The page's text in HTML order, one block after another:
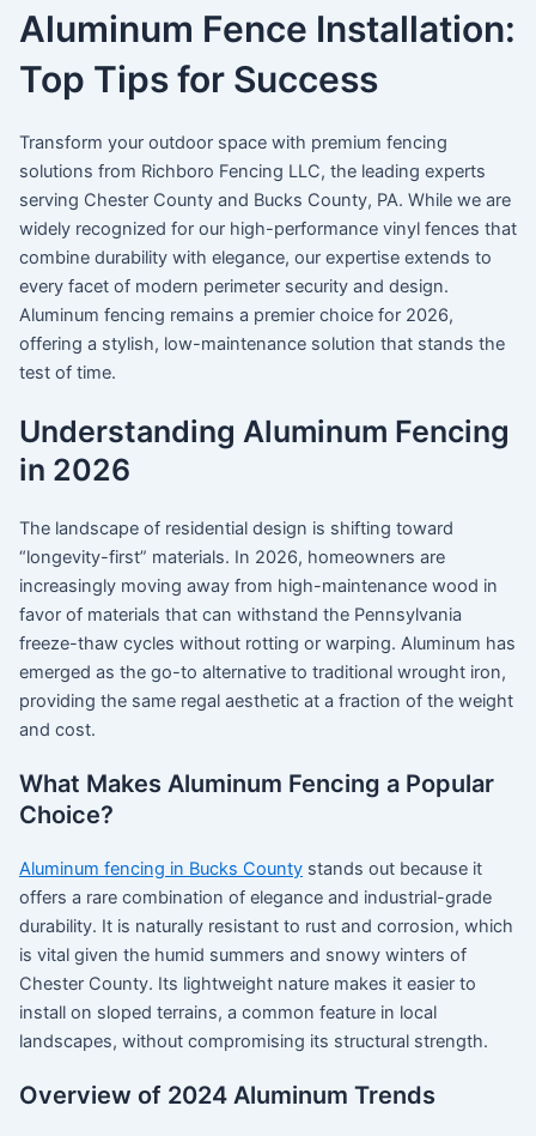
Aluminum Fence Installation:
Top Tips for Success
Transform your outdoor space with premium fencing
solutions from Richboro Fencing LLC, the leading experts
serving Chester County and Bucks County, PA. While we are
widely recognized for our high-performance vinyl fences that
combine durability with elegance, our expertise extends to
every facet of modern perimeter security and design.
Aluminum fencing remains a premier choice for 2026,
offering a stylish, low-maintenance solution that stands the
test of time.
Understanding Aluminum Fencing
in 2026
The landscape of residential design is shifting toward
“longevity-first” materials. In 2026, homeowners are
increasingly moving away from high-maintenance wood in
favor of materials that can withstand the Pennsylvania
freeze-thaw cycles without rotting or warping. Aluminum has
emerged as the go-to alternative to traditional wrought iron,
providing the same regal aesthetic at a fraction of the weight
and cost.
What Makes Aluminum Fencing a Popular
Choice?
Aluminum fencing in Bucks Countystands out because it
offers a rare combination of elegance and industrial-grade
durability. It is naturally resistant to rust and corrosion, which
is vital given the humid summers and snowy winters of
Chester County. Its lightweight nature makes it easier to
install on sloped terrains, a common feature in local
landscapes, without compromising its structural strength.
Overview of 2024 Aluminum Trends